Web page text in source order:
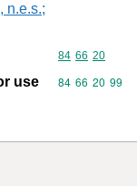
n.e.s.;
Commodity
84 66 20
use
Commodity
84 66 20 99